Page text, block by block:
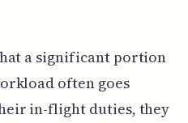
a significant portion
often goes
in-flight duties, they